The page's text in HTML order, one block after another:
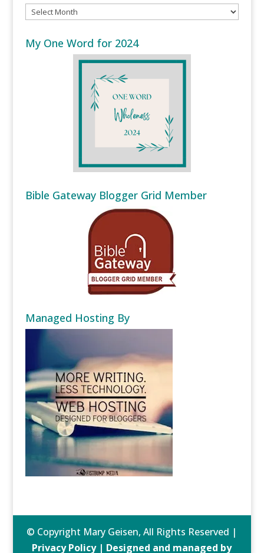
Archives
My One Word for 2024
Bible Gateway Blogger Grid Member
Managed Hosting By
© Copyright Mary Geisen, All Rights Reserved |
Privacy Policy | Designed and managed by